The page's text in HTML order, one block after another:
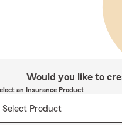
Would you like to
an Insurance Product